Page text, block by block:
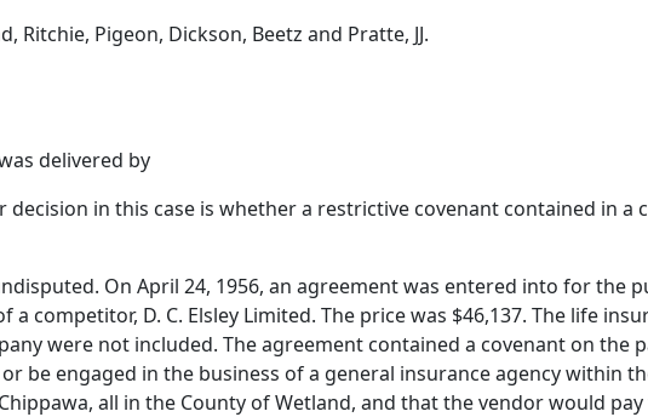
Ritchie, Pigeon, Dickson, Beetz and Pratte, JJ.
delivered by
decision in this case is whether a restrictive covenant contained in
On April 24, 1956, an agreement was entered into for the
a competitor, D. C. Elsley Limited. The price was $46,137. The life
were not included. The agreement contained a covenant on
be engaged in the business of a general insurance agency within
all in the County of Wetland, and that the vendor would